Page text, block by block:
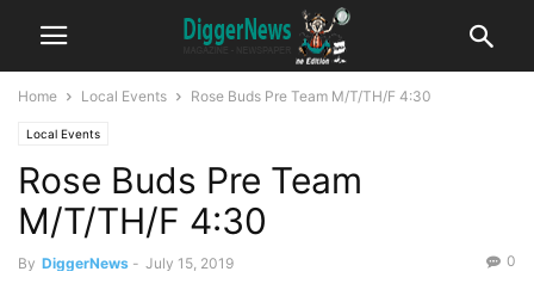
Home Local Events Rose Buds Pre Team M/T/TH/F 4:30
Local Events
Rose Buds Pre Team
M/T/TH/F 4:30
By DiggerNews - July 15, 2019 0